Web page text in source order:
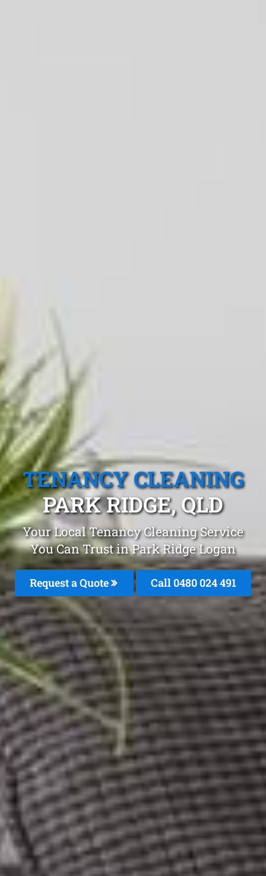
TENANCY CLEANING
PARK RIDGE, QLD
Your Local Tenancy Cleaning Service
You Can Trust in Park Ridge Logan
Request a Quote Call 0480 024 491